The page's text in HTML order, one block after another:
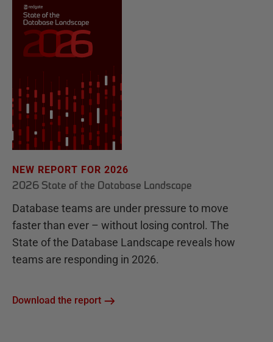
NEW REPORT FOR 2026
2026 State of the Database Landscape
Database teams are under pressure to move
faster than ever – without losing control. The
State of the Database Landscape reveals how
teams are responding in 2026.
Download the report